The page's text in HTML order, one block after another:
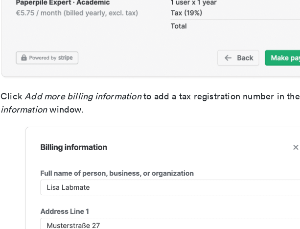
ClickAdd more billing informationto add a tax registration number in the
informationwindow.